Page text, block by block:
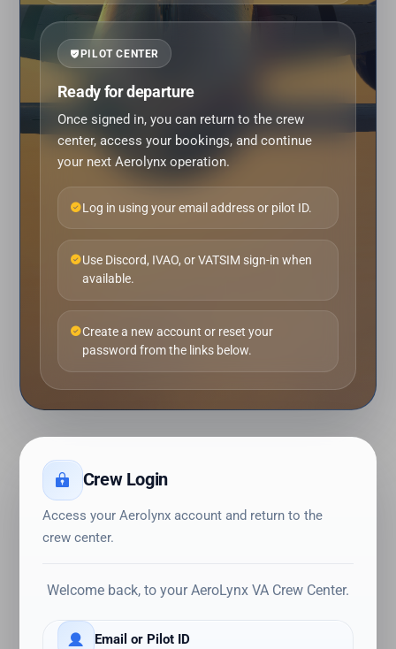
PILOT CENTER
Ready for departure
Once signed in, you can return to the crew
center, access your bookings, and continue
your next Aerolynx operation.
Log in using your email address or pilot ID.
Use Discord, IVAO, or VATSIM sign-in when
available.
Create a new account or reset your
password from the links below.
Crew Login
Access your Aerolynx account and return to the
crew center.
Welcome back, to your AeroLynx VA Crew Center.
Email or Pilot ID